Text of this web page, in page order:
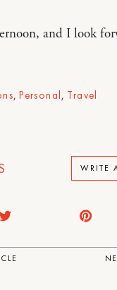
and I look
,Personal, Travel
WRITE